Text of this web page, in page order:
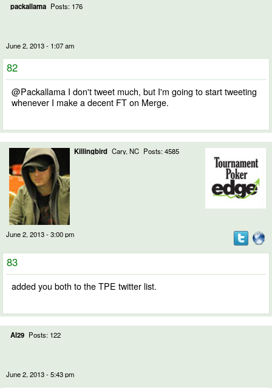
packallama Posts: 176
June 2, 2013 - 1:07 am
82
@Packallama I don't tweet much, but I'm going to start tweeting
whenever I make a decent FT on Merge.
Killingbird Cary, NC Posts: 4585
June 2, 2013 - 3:00 pm
83
added you both to the TPE twitter list.
Al29 Posts: 122
June 2, 2013 - 5:43 pm